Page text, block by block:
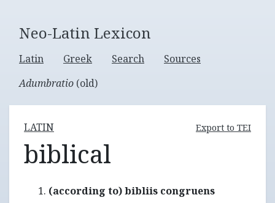
Neo-Latin Lexicon
Latin Greek Search
Sources
Adumbratio (old)
LATIN Export to TEI
biblical
(according to) bibliis congruens